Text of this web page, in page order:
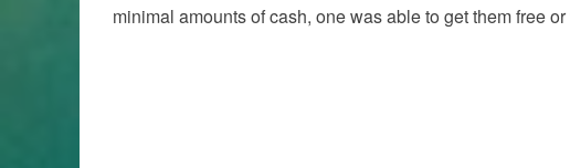
minimal amounts of cash, one was able to get them free